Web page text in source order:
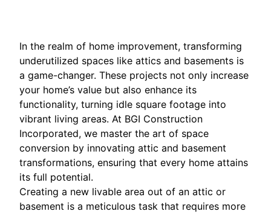
In the realm of home improvement, transforming
underutilized spaces like attics and basements is
a game-changer. These projects not only increase
your home’s value but also enhance its
functionality, turning idle square footage into
vibrant living areas. At BGI Construction
Incorporated, we master the art of space
conversion by innovating attic and basement
transformations, ensuring that every home attains
its full potential.
Creating a new livable area out of an attic or
basement is a meticulous task that requires more